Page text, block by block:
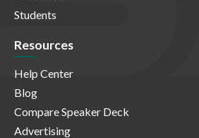
Students
Resources
Help Center
Blog
Compare Speaker Deck
Advertising